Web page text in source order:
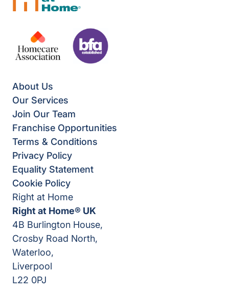
About Us
Our Services
Join Our Team
Franchise Opportunities
Terms & Conditions
Privacy Policy
Equality Statement
Cookie Policy
Right at Home
Right at Home® UK
4B Burlington House,
Crosby Road North,
Waterloo,
Liverpool
L22 0PJ